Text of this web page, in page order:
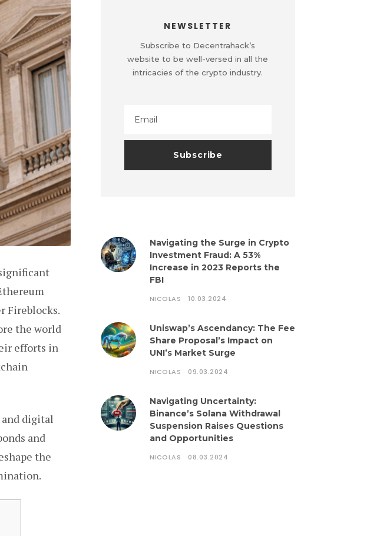
Fireblocks.
the world
efforts in
digital
and
the
NEWSLETTER
Subscribe to Decentrahack’s
website to be well-versed in all the
intricacies of the crypto industry.
Navigating the Surge in Crypto
Investment Fraud: A 53%
Increase in 2023 Reports the
FBI
NICOLAS 10.03.2024
Uniswap’s Ascendancy: The Fee
Share Proposal’s Impact on
UNI’s Market Surge
NICOLAS 09.03.2024
Navigating Uncertainty:
Binance’s Solana Withdrawal
Suspension Raises Questions
and Opportunities
NICOLAS 08.03.2024